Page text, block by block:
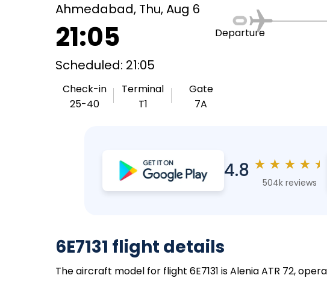
Ahmedabad, Thu, Aug 6
21:05
Scheduled: 21:05
Check-in
25-40
Terminal
T1
Gate
7A
Departure
4.8 ★ ★ ★ ★ ★
504k reviews
6E7131 flight details
The aircraft model for flight 6E7131 is Alenia ATR 72,